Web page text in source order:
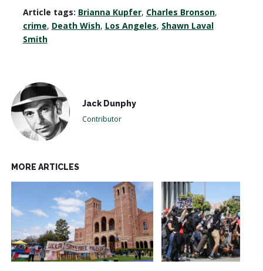
Article tags: Brianna Kupfer, Charles Bronson,
crime, Death Wish, Los Angeles, Shawn Laval
Smith
Jack Dunphy
Contributor
MORE ARTICLES